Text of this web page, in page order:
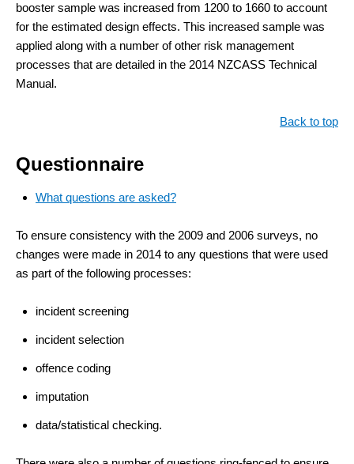
booster sample was increased from 1200 to 1660 to account
for the estimated design effects. This increased sample was
applied along with a number of other risk management
processes that are detailed in the 2014 NZCASS Technical
Manual.
Back to top
Questionnaire
What questions are asked?
To ensure consistency with the 2009 and 2006 surveys, no
changes were made in 2014 to any questions that were used
as part of the following processes:
incident screening
incident selection
offence coding
imputation
data/statistical checking.